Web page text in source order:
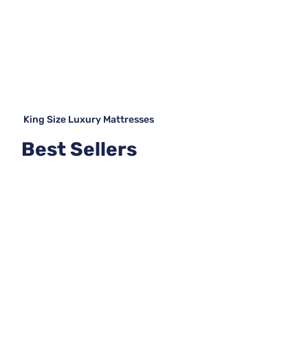
King Size Luxury Mattresses
Best Sellers